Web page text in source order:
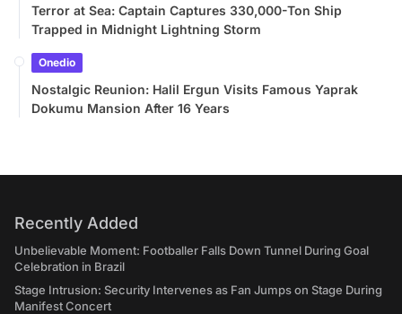
Terror at Sea: Captain Captures 330,000-Ton Ship
Trapped in Midnight Lightning Storm
Onedio
Nostalgic Reunion: Halil Ergun Visits Famous Yaprak
Dokumu Mansion After 16 Years
Recently Added
Unbelievable Moment: Footballer Falls Down Tunnel During Goal
Celebration in Brazil
Stage Intrusion: Security Intervenes as Fan Jumps on Stage During
Manifest Concert